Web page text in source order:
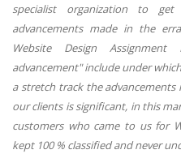
specialist organization to
advancements made in the
Website Design
advancement" include under
a stretch track the
our clients is significant, in this
customers who came to us for
kept 100 % classified and never